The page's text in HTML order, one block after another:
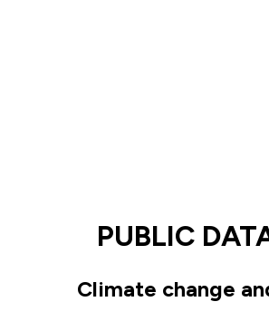
PUBLIC
Climate change